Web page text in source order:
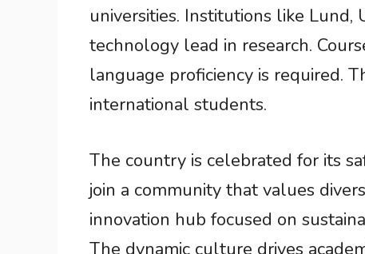
universities. Institutions like Lund,
technology lead in research.
language proficiency is required.
international students.
The country is celebrated for its
join a community that values
innovation hub focused on